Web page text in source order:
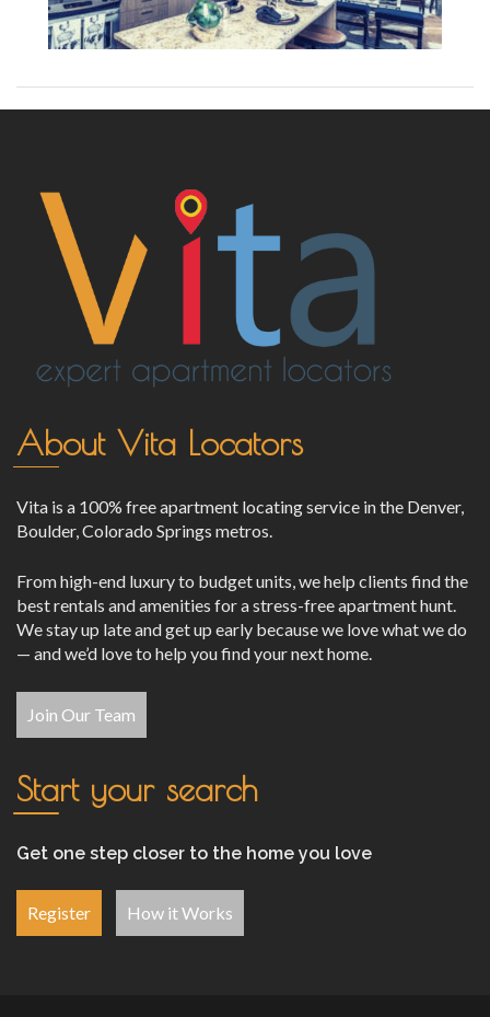
About Vita Locators
Vita is a 100% free apartment locating service in the Denver,
Boulder, Colorado Springs metros.
From high-end luxury to budget units, we help clients find the
best rentals and amenities for a stress-free apartment hunt.
We stay up late and get up early because we love what we do
— and we’d love to help you find your next home.
Join Our Team
Start your search
Get one step closer to the home you love
Register How it Works